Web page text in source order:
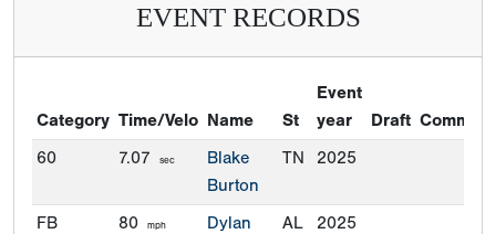
EVENT RECORDS
Category Time/Velo Name St
Event
year
Draft
60
7.07 sec
Blake
Burton
TN 2025
FB 80 mph
Dylan
AL 2025